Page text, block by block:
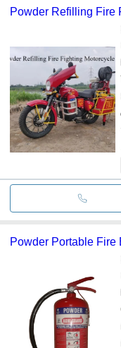
Powder Refilling Fire
Powder Portable Fire